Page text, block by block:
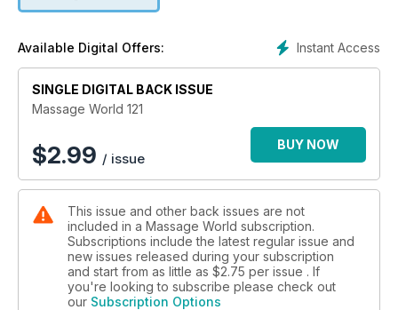
Instant Access
Available Digital Offers:
SINGLE DIGITAL BACK ISSUE
Massage World 121
$2.99 / issue
BUY NOW
This issue and other back issues are not
included in a Massage World subscription.
Subscriptions include the latest regular issue and
new issues released during your subscription
and start from as little as $2.75 per issue . If
you're looking to subscribe please check out
our Subscription Options